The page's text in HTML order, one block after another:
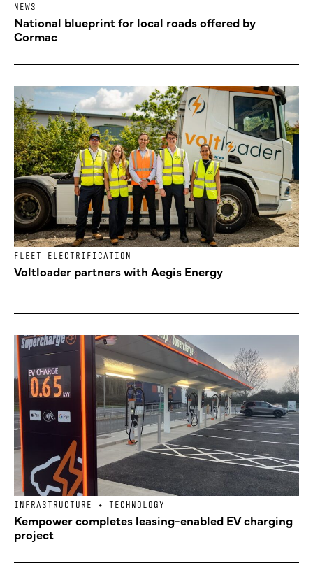
NEWS
National blueprint for local roads offered by
Cormac
FLEET ELECTRIFICATION
Voltloader partners with Aegis Energy
INFRASTRUCTURE + TECHNOLOGY
Kempower completes leasing-enabled EV charging
project